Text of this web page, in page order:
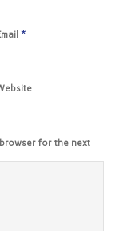
*
browser for the next